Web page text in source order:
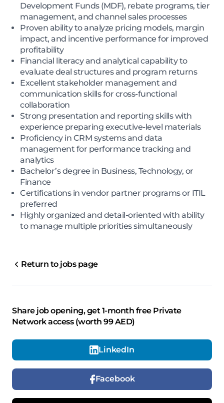
Development Funds (MDF), rebate programs, tier
management, and channel sales processes
Proven ability to analyze pricing models, margin
impact, and incentive performance for improved
profitability
Financial literacy and analytical capability to
evaluate deal structures and program returns
Excellent stakeholder management and
communication skills for cross-functional
collaboration
Strong presentation and reporting skills with
experience preparing executive-level materials
Proficiency in CRM systems and data
management for performance tracking and
analytics
Bachelor’s degree in Business, Technology, or
Finance
Certifications in vendor partner programs or ITIL
preferred
Highly organized and detail-oriented with ability
to manage multiple priorities simultaneously
Return to jobs page
Share job opening, get 1-month free Private
Network access (worth 99 AED)
LinkedIn
Facebook